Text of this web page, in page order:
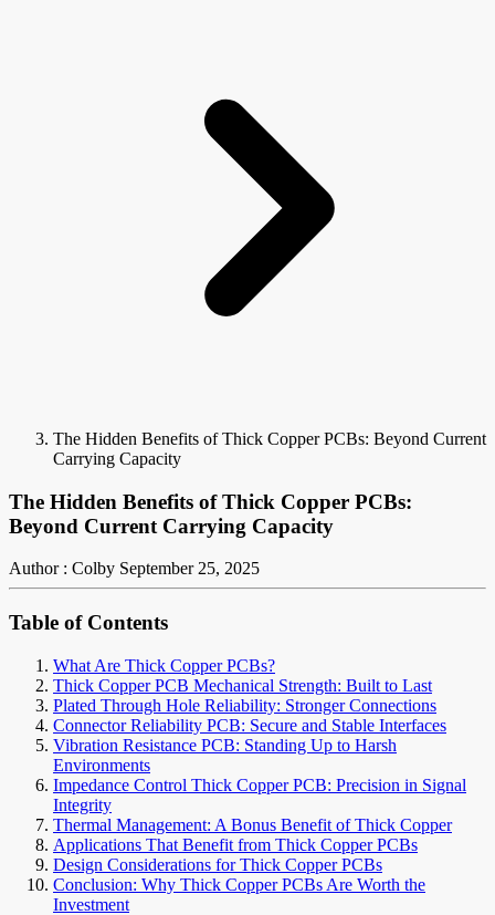
The Hidden Benefits of Thick Copper PCBs: Beyond Current
Carrying Capacity
The Hidden Benefits of Thick Copper PCBs:
Beyond Current Carrying Capacity
Author : Colby September 25, 2025
Table of Contents
What Are Thick Copper PCBs?
Thick Copper PCB Mechanical Strength: Built to Last
Plated Through Hole Reliability: Stronger Connections
Connector Reliability PCB: Secure and Stable Interfaces
Vibration Resistance PCB: Standing Up to Harsh
Environments
Impedance Control Thick Copper PCB: Precision in Signal
Integrity
Thermal Management: A Bonus Benefit of Thick Copper
Applications That Benefit from Thick Copper PCBs
Design Considerations for Thick Copper PCBs
Conclusion: Why Thick Copper PCBs Are Worth the
Investment